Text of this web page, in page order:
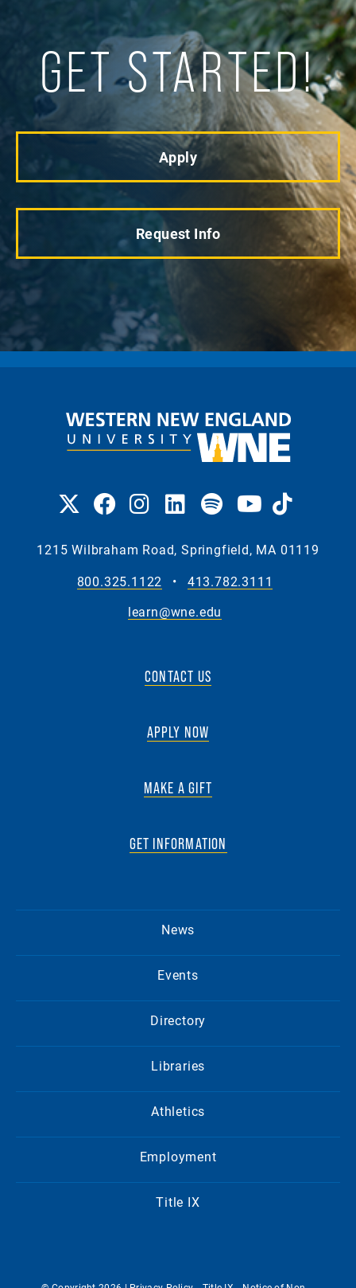
GET STARTED!
Apply
Request Info
1215 Wilbraham Road, Springfield, MA 01119
800.325.1122
•
413.782.3111
learn@wne.edu
CONTACT US
APPLY NOW
MAKE A GIFT
GET INFORMATION
News
Events
Directory
Libraries
Athletics
Employment
Title IX